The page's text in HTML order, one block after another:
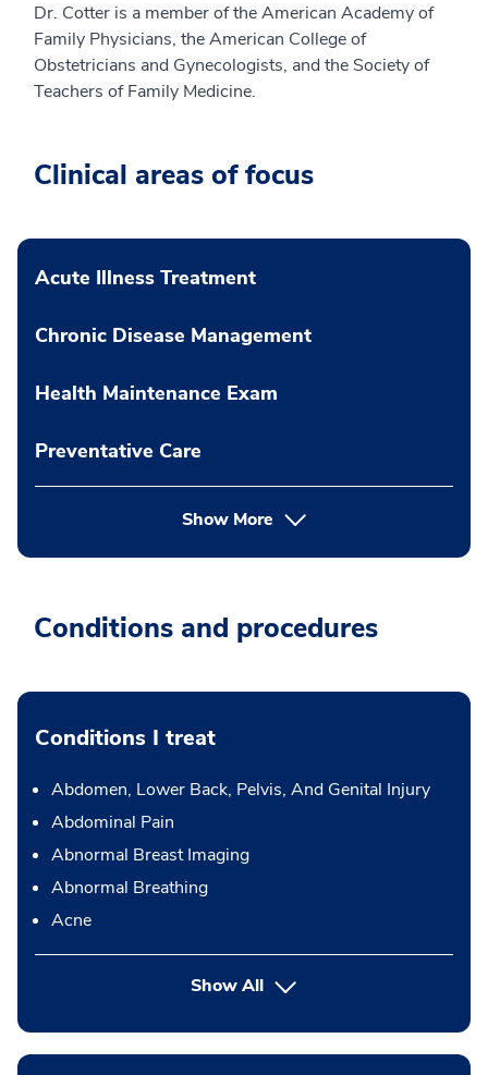
Dr. Cotter is a member of the American Academy of
Family Physicians, the American College of
Obstetricians and Gynecologists, and the Society of
Teachers of Family Medicine.
Clinical areas of focus
Acute Illness Treatment
Chronic Disease Management
Health Maintenance Exam
Preventative Care
Show More
Conditions and procedures
Conditions I treat
Abdomen, Lower Back, Pelvis, And Genital Injury
Abdominal Pain
Abnormal Breast Imaging
Abnormal Breathing
Acne
Show All